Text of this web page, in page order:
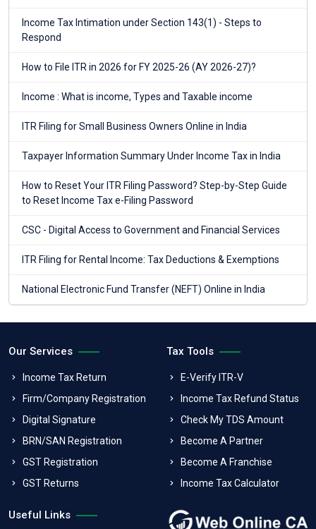
Income Tax Intimation under Section 143(1) - Steps to
Respond
How to File ITR in 2026 for FY 2025-26 (AY 2026-27)?
Income : What is income, Types and Taxable income
ITR Filing for Small Business Owners Online in India
Taxpayer Information Summary Under Income Tax in India
How to Reset Your ITR Filing Password? Step-by-Step Guide
to Reset Income Tax e-Filing Password
CSC - Digital Access to Government and Financial Services
ITR Filing for Rental Income: Tax Deductions & Exemptions
National Electronic Fund Transfer (NEFT) Online in India
Our Services
Income Tax Return
Firm/Company Registration
Digital Signature
BRN/SAN Registration
GST Registration
GST Returns
Tax Tools
E-Verify ITR-V
Income Tax Refund Status
Check My TDS Amount
Become A Partner
Become A Franchise
Income Tax Calculator
Useful Links